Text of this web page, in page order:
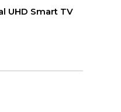
UHD Smart TV